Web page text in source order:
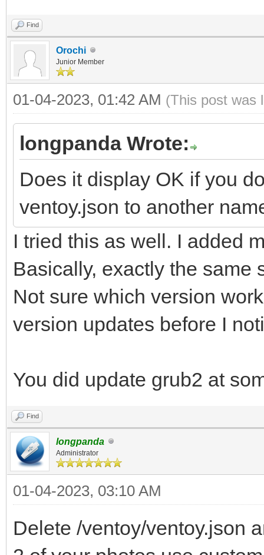
Find
Orochi
Junior Member
01-04-2023, 01:42 AM (This post was
longpanda Wrote:
Does it display OK if you
ventoy.json to another
I tried this as well. I added
Basically, exactly the same
Not sure which version
version updates before I
You did update grub2 at
Find
longpanda
Administrator
01-04-2023, 03:10 AM
Delete /ventoy/ventoy.json